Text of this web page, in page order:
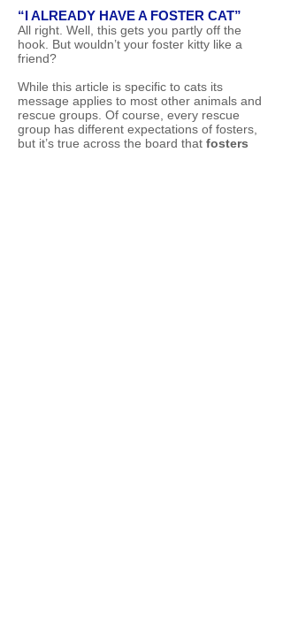
“I ALREADY HAVE A FOSTER CAT”
All right. Well, this gets you partly off the
hook. But wouldn’t your foster kitty like a
friend?
While this article is specific to cats its
message applies to most other animals and
rescue groups. Of course, every rescue
group has different expectations of fosters,
but it’s true across the board that fosters